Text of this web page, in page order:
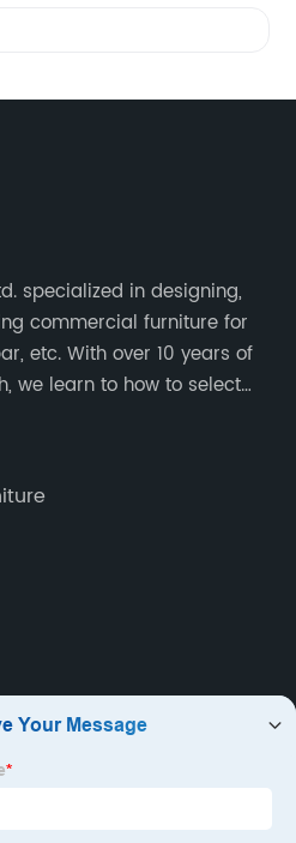
specialized in designing,
commercial furniture for
etc. With over 10 years of
we learn to how to select
and stability.